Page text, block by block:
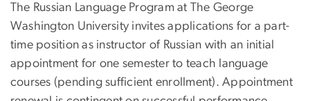
The Russian Language Program at The George
Washington University invites applications for a part-
time position as instructor of Russian with an initial
appointment for one semester to teach language
courses (pending sufficient enrollment). Appointment